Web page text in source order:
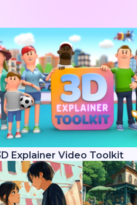
Explainer Video Toolkit